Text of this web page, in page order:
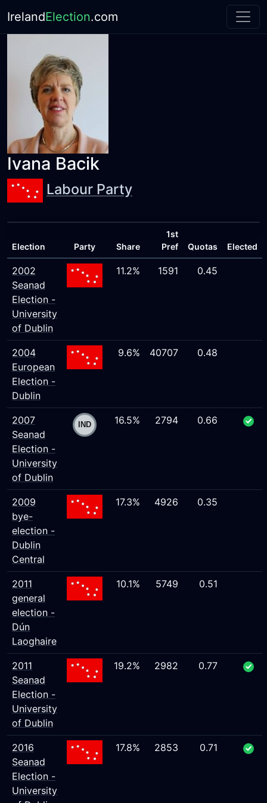
IrelandElection.com
Ivana Bacik
Labour Party
Election Party Share
1st
Pref
Quotas Elected
2002
Seanad
Election -
University
of Dublin
11.2% 1591 0.45
2004
European
Election -
Dublin
9.6% 40707 0.48
2007
Seanad
Election -
University
of Dublin
16.5% 2794 0.66
2009
bye-
election -
Dublin
Central
17.3% 4926 0.35
2011
general
election -
Dún
Laoghaire
10.1% 5749 0.51
2011
Seanad
Election -
University
of Dublin
19.2% 2982 0.77
2016
Seanad
Election -
University
17.8% 2853 0.71